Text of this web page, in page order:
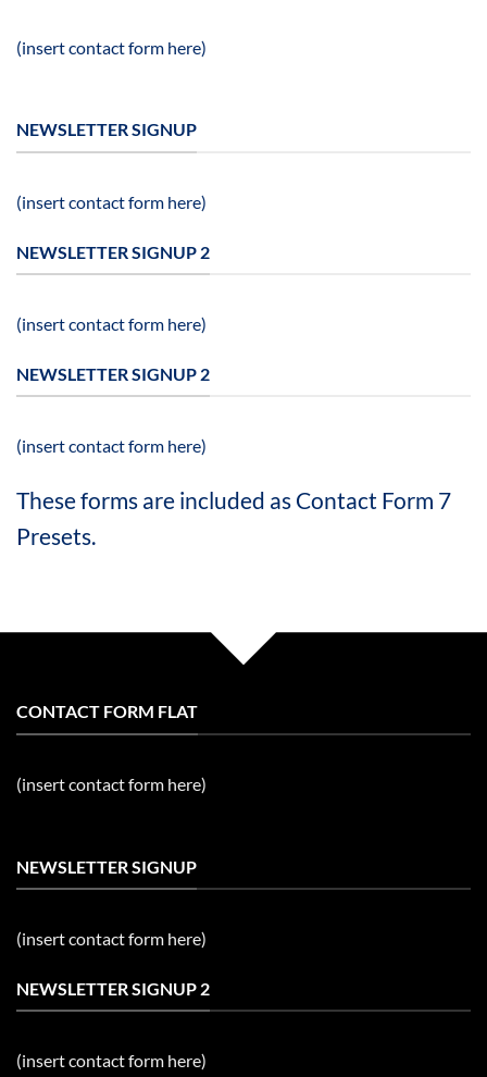
(insert contact form here)
NEWSLETTER SIGNUP
(insert contact form here)
NEWSLETTER SIGNUP 2
(insert contact form here)
NEWSLETTER SIGNUP 2
(insert contact form here)
These forms are included as Contact Form 7
Presets.
CONTACT FORM FLAT
(insert contact form here)
NEWSLETTER SIGNUP
(insert contact form here)
NEWSLETTER SIGNUP 2
(insert contact form here)